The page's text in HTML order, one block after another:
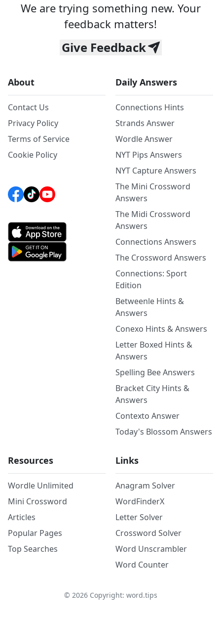
We are trying something new. Your
feedback matters!
Give Feedback
About
Contact Us
Privacy Policy
Terms of Service
Cookie Policy
Daily Answers
Connections Hints
Strands Answer
Wordle Answer
NYT Pips Answers
NYT Capture Answers
The Mini Crossword
Answers
The Midi Crossword
Answers
Connections Answers
The Crossword Answers
Connections: Sport
Edition
Betweenle Hints &
Answers
Conexo Hints & Answers
Letter Boxed Hints &
Answers
Spelling Bee Answers
Bracket City Hints &
Answers
Contexto Answer
Today's Blossom Answers
Resources
Wordle Unlimited
Mini Crossword
Articles
Popular Pages
Top Searches
Links
Anagram Solver
WordFinderX
Letter Solver
Crossword Solver
Word Unscrambler
Word Counter
© 2026Copyright: word.tips